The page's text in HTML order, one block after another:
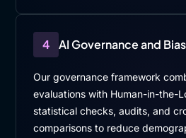
4 AI Governance and
Our governance framework
evaluations with Human-in-the-
statistical checks, audits, and
comparisons to reduce